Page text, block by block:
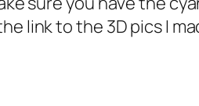
link to the 3D pics I